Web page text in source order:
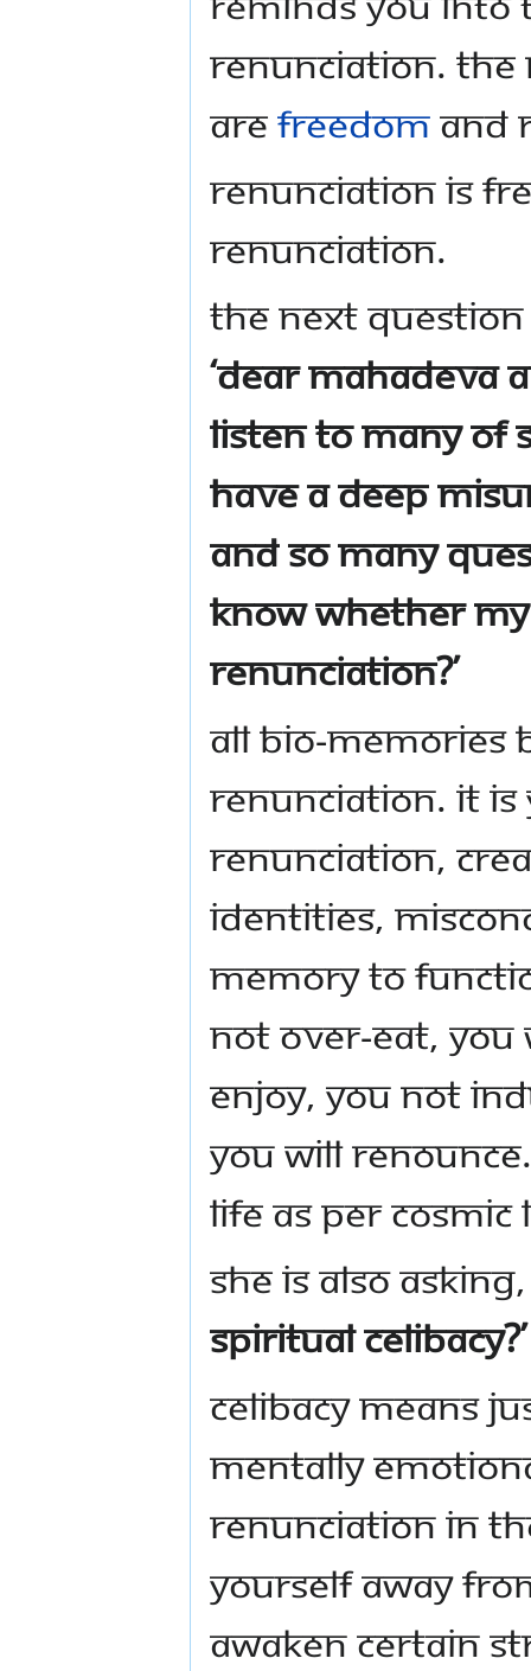
renunciation. The
arefreedomand
Renunciation is
renunciation.
The next
‘Dear Mahadeva
listen to many of
have a deep
and so many
know whether
renunciation?’
All bio-memories
renunciation. It
renunciation,
identities,
memory to
not over-eat, you
enjoy, you not
you will
life as per cosmic
She is also
spiritual celibacy?’
Celibacy means
mentally
renunciation in
yourself away
awaken certain